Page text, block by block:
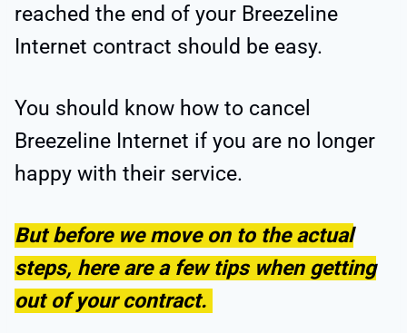
reached the end of your Breezeline
Internet contract should be easy.
You should know how to cancel
Breezeline Internet if you are no longer
happy with their service.
But before we move on to the actual
steps, here are a few tips when getting
out of your contract.